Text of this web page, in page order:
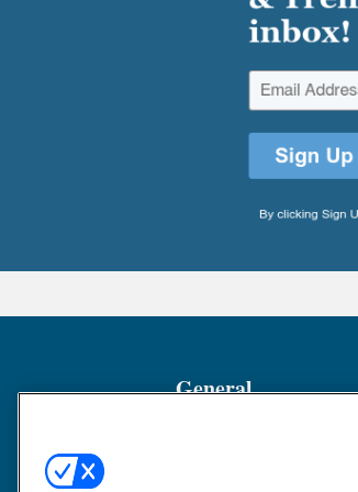
General